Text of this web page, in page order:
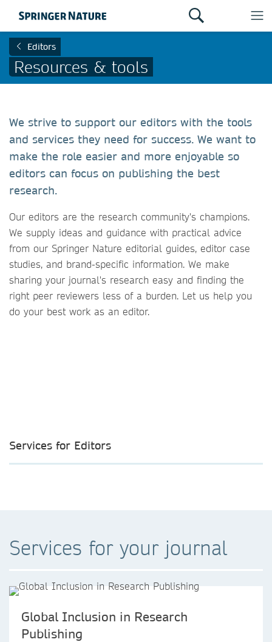
Editors
Resources & tools
We strive to support our editors with the tools
and services they need for success. We want to
make the role easier and more enjoyable so
editors can focus on publishing the best
research.
Our editors are the research community's champions.
We supply ideas and guidance with practical advice
from our Springer Nature editorial guides, editor case
studies, and brand-specific information. We make
sharing your journal's research easy and finding the
right peer reviewers less of a burden. Let us help you
do your best work as an editor.
Services for Editors
Services for your journal
Global Inclusion in Research
Publishing